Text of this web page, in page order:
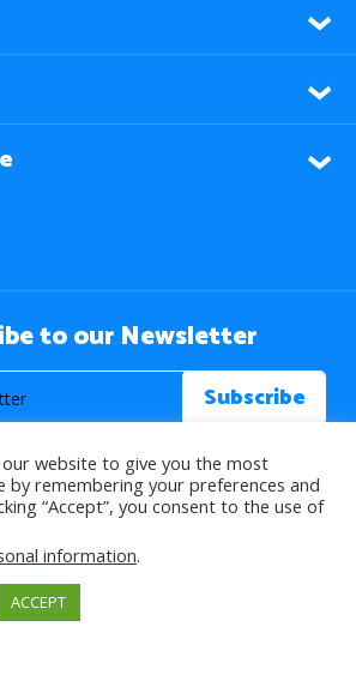
to our Newsletter
About Islam. All Rights Reserved.
>
our website to give you the most
by remembering your preferences and
“Accept”, you consent to the use of
information.
ACCEPT